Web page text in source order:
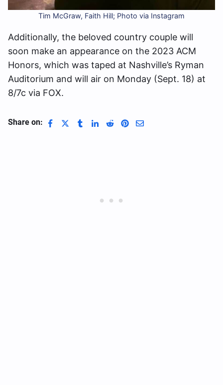
Tim McGraw, Faith Hill; Photo via Instagram
Additionally, the beloved country couple will
soon make an appearance on the 2023 ACM
Honors, which was taped at Nashville’s Ryman
Auditorium and will air on Monday (Sept. 18) at
8/7c via FOX.
Share on: